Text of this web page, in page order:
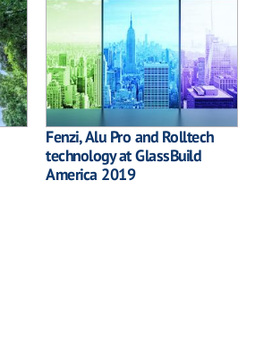
Fenzi, Alu Pro and Rolltech
technology at GlassBuild
America 2019